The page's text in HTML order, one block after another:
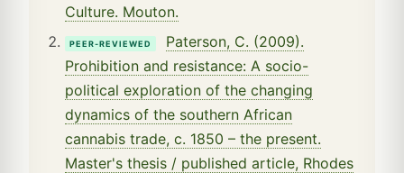
Culture. Mouton.
PEER-REVIEWED
Paterson, C. (2009).
Prohibition and resistance: A socio-
political exploration of the changing
dynamics of the southern African
cannabis trade, c. 1850 – the present.
Master's thesis / published article, Rhodes